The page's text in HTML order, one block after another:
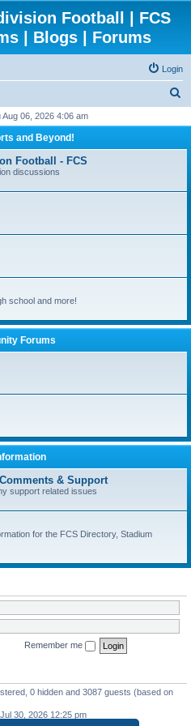
Football | FCS
| Blogs | Forums
Login
r
h
06, 2026 4:06 am
and Beyond!
Football - FCS
discussions
school and more!
Forums
& Support
support related issues
for the FCS Directory, Stadium
Remember me
0 hidden and 3087 guests (based on
30, 2026 12:25 pm